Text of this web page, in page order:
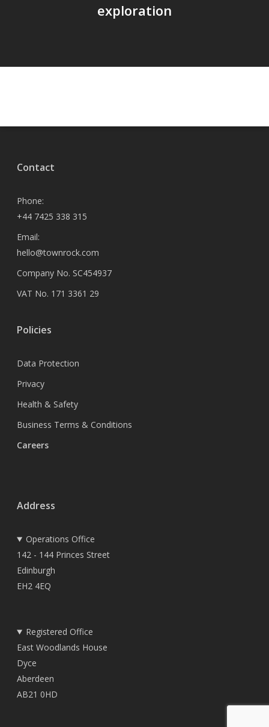
exploration
Contact
Phone:
+44 7425 338 315
Email:
hello@townrock.com
Company No. SC454937
VAT No. 171 3361 29
Policies
Data Protection
Privacy
Health & Safety
Business Terms & Conditions
Careers
Address
Operations Office
142 - 144 Princes Street
Edinburgh
EH2 4EQ
Registered Office
East Woodlands House
Dyce
Aberdeen
AB21 0HD